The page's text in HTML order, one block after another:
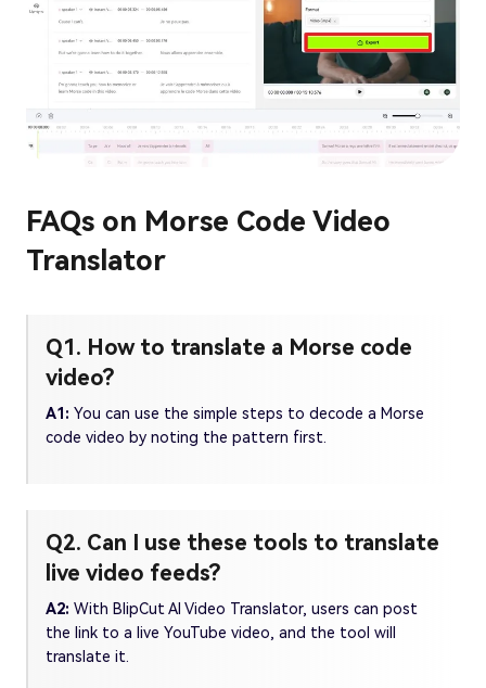
FAQs on Morse Code Video
Translator
Q1. How to translate a Morse code
video?
A1: You can use the simple steps to decode a Morse
code video by noting the pattern first.
Q2. Can I use these tools to translate
live video feeds?
A2: With BlipCut AI Video Translator, users can post
the link to a live YouTube video, and the tool will
translate it.